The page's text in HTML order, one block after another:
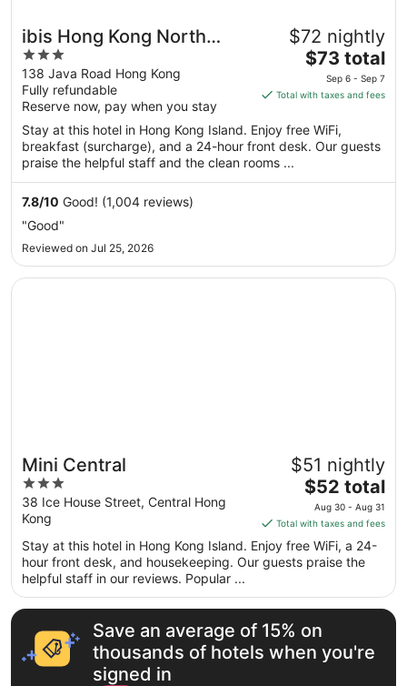
ibis Hong Kong North
Point
3
out
of
5
138 Java Road Hong Kong
Fully refundable
Reserve now, pay when you stay
$72 nightly
The
price
is
total
per
from
7
$73 total
Sep 6 - Sep 7
Total with taxes and fees
Stay at this hotel in Hong Kong Island. Enjoy free WiFi,
breakfast (surcharge), and a 24-hour front desk. Our guests
praise the helpful staff and the clean rooms ...
7.8/10 Good! (1,004 reviews)
"Good"
Reviewed on Jul 25, 2026
Mini Central
3
out
of
5
38 Ice House Street, Central Hong
Kong
$51 nightly
The
price
is
$52
total
per
night
from
Aug
30
$52 total
Aug 30 - Aug 31
Total with taxes and fees
Stay at this hotel in Hong Kong Island. Enjoy free WiFi, a 24-
hour front desk, and housekeeping. Our guests praise the
helpful staff in our reviews. Popular ...
Opens in a new window
Mini Central
Save an average of 15% on
thousands of hotels when you're
signed in